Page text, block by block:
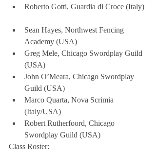
Roberto Gotti, Guardia di Croce (Italy)
Sean Hayes, Northwest Fencing
Academy (USA)
Greg Mele, Chicago Swordplay Guild
(USA)
John O’Meara, Chicago Swordplay
Guild (USA)
Marco Quarta, Nova Scrimia
(Italy/USA)
Robert Rutherfoord, Chicago
Swordplay Guild (USA)
Class Roster: